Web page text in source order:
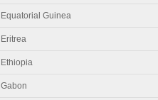
Equatorial Guinea
Eritrea
Ethiopia
Gabon